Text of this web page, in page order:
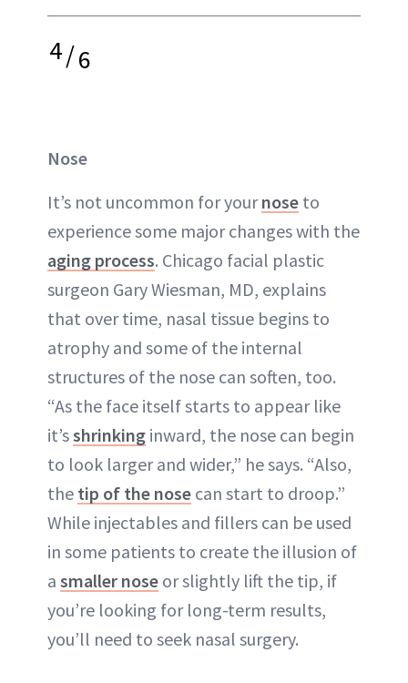
4/6
Nose
It’s not uncommon for yournose to
experience some major changes with the
aging process. Chicago facial plastic
surgeon Gary Wiesman, MD, explains
that over time, nasal tissue begins to
atrophy and some of the internal
structures of the nose can soften, too.
“As the face itself starts to appear like
it’sshrinking inward, the nose can begin
to look larger and wider,” he says. “Also,
the tip of the nose can start to droop.”
While injectables and fillers can be used
in some patients to create the illusion of
a smaller nose or slightly lift the tip, if
you’re looking for long-term results,
you’ll need to seek nasal surgery.